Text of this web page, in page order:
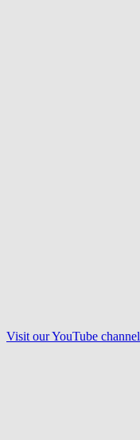
Visit ourYouTube channel